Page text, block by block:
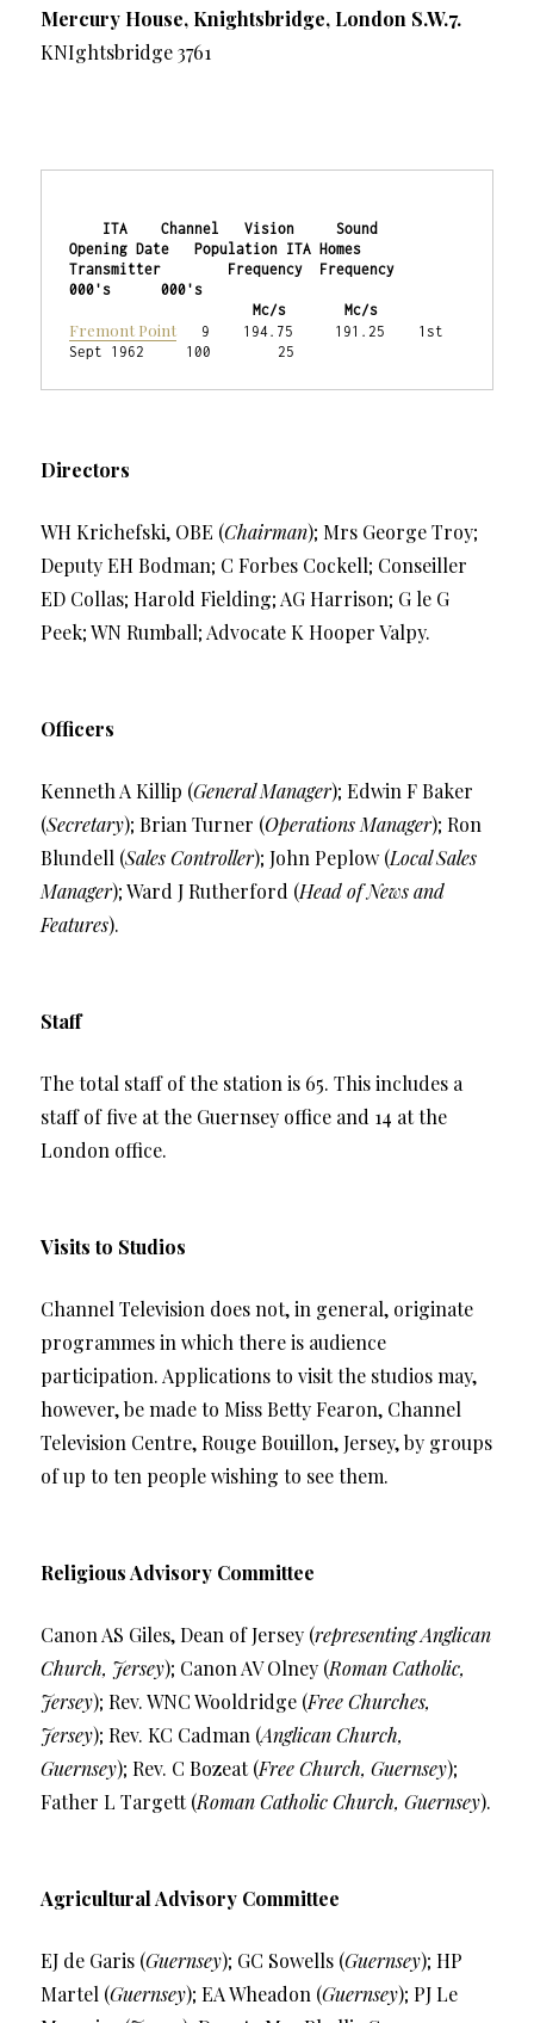
Mercury House, Knightsbridge, London S.W.7.
KNIghtsbridge 3761
Opening Date   Population ITA Homes
Transmitter        Frequency  Frequency
000's      000's
                      Mc/s       Mc/s
Fremont Point
   9    194.75     191.25    1st
Directors
WH Krichefski, OBE (Chairman); Mrs George Troy;
Deputy EH Bodman; C Forbes Cockell; Conseiller
ED Collas; Harold Fielding; AG Harrison; G le G
Peek; WN Rumball; Advocate K Hooper Valpy.
Officers
Kenneth A Killip (General Manager); Edwin F Baker
(Secretary); Brian Turner (Operations Manager); Ron
Blundell (Sales Controller); John Peplow (Local Sales
Manager); Ward J Rutherford (Head of News and
Features).
Staff
The total staff of the station is 65. This includes a
staff of five at the Guernsey office and 14 at the
London office.
Visits to Studios
Channel Television does not, in general, originate
programmes in which there is audience
participation. Applications to visit the studios may,
however, be made to Miss Betty Fearon, Channel
Television Centre, Rouge Bouillon, Jersey, by groups
of up to ten people wishing to see them.
Religious Advisory Committee
Canon AS Giles, Dean of Jersey (representing Anglican
Church, Jersey); Canon AV Olney (Roman Catholic,
Jersey); Rev. WNC Wooldridge (Free Churches,
Jersey); Rev. KC Cadman (Anglican Church,
Guernsey); Rev. C Bozeat (Free Church, Guernsey);
Father L Targett (Roman Catholic Church, Guernsey).
Agricultural Advisory Committee
EJ de Garis (Guernsey); GC Sowells (Guernsey); HP
Martel (Guernsey); EA Wheadon (Guernsey); PJ Le